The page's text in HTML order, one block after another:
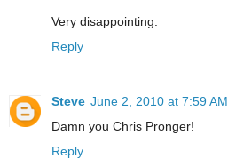
Very disappointing.
Reply
Steve June 2, 2010 at 7:59 AM
Damn you Chris Pronger!
Reply